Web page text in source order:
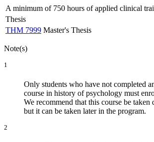
A minimum of 750 hours of applied clinical
Thesis
THM 7999 Master's Thesis
Note(s)
1
Only students who have not completed
course in history of psychology must
We recommend that this course be taken
but it can be taken later in the program.
2